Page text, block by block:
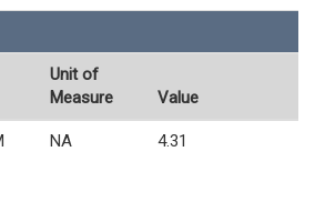
Unit of
Measure
Value
NA 4.31